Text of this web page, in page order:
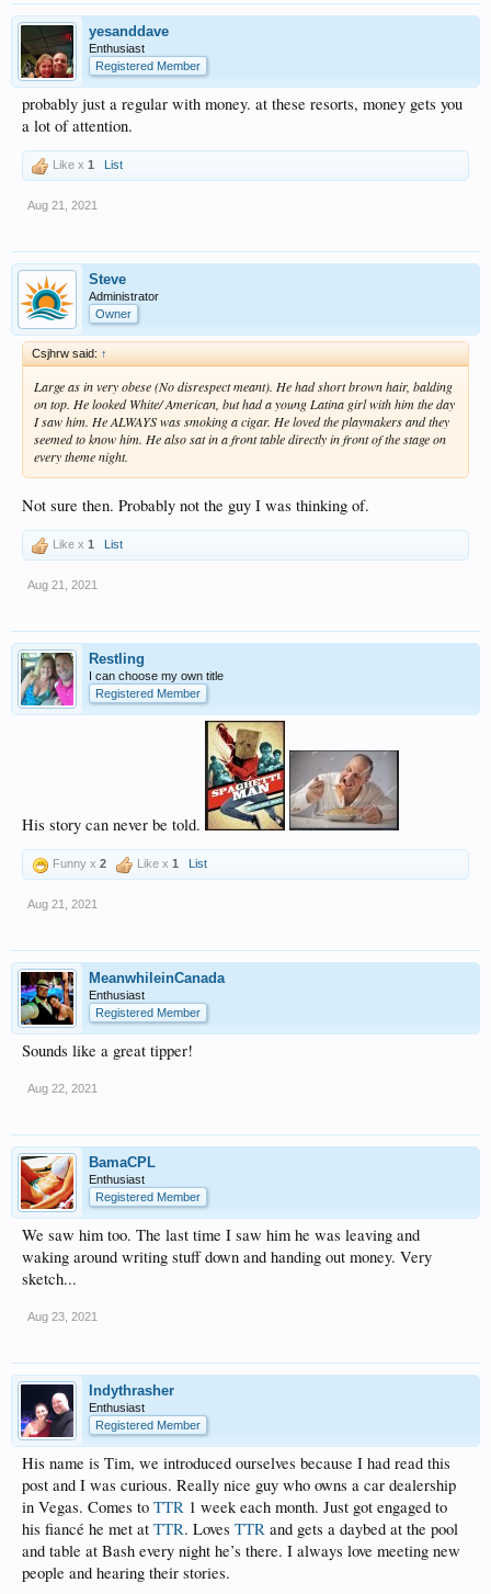
yesanddave
Enthusiast
Registered Member
probably just a regular with money. at these resorts, money gets you
a lot of attention.
Like x 1 List
Aug 21, 2021
Steve
Administrator
Owner
Csjhrw said: ↑
Large as in very obese (No disrespect meant). He had short brown hair, balding
on top. He looked White/ American, but had a young Latina girl with him the day
I saw him. He ALWAYS was smoking a cigar. He loved the playmakers and they
seemed to know him. He also sat in a front table directly in front of the stage on
every theme night.
Not sure then. Probably not the guy I was thinking of.
Like x 1 List
Aug 21, 2021
Restling
I can choose my own title
Registered Member
His story can never be told.
Funny x 2 Like x 1 List
Aug 21, 2021
MeanwhileinCanada
Enthusiast
Registered Member
Sounds like a great tipper!
Aug 22, 2021
BamaCPL
Enthusiast
Registered Member
We saw him too. The last time I saw him he was leaving and
waking around writing stuff down and handing out money. Very
sketch...
Aug 23, 2021
Indythrasher
Enthusiast
Registered Member
His name is Tim, we introduced ourselves because I had read this
post and I was curious. Really nice guy who owns a car dealership
in Vegas. Comes to TTR 1 week each month. Just got engaged to
his fiancé he met at TTR. Loves TTR and gets a daybed at the pool
and table at Bash every night he’s there. I always love meeting new
people and hearing their stories.